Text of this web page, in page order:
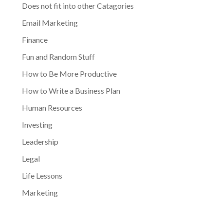
Does not fit into other Catagories
Email Marketing
Finance
Fun and Random Stuff
How to Be More Productive
How to Write a Business Plan
Human Resources
Investing
Leadership
Legal
Life Lessons
Marketing